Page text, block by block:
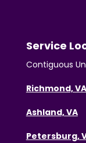
Service
Contiguous
Richmond, VA
Ashland, VA
Petersburg,